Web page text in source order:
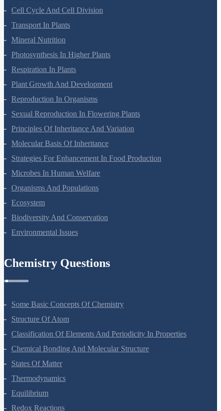
Cell Cycle And Cell Division
Transport In Plants
Mineral Nutrition
Photosynthesis In Higher Plants
Respiration In Plants
Plant Growth And Development
Reproduction In Organisms
Sexual Reproduction In Flowering Plants
Principles Of Inheritance And Variation
Molecular Basis Of Inheritance
Strategies For Enhancement In Food Production
Microbes In Human Welfare
Organisms And Populations
Ecosystem
Biodiversity And Conservation
Environmental Issues
Chemistry Questions
Some Basic Concepts Of Chemistry
Structure Of Atom
Classification Of Elements And Periodicity In Properties
Chemical Bonding And Molecular Structure
States Of Matter
Thermodynamics
Equilibrium
Redox Reactions